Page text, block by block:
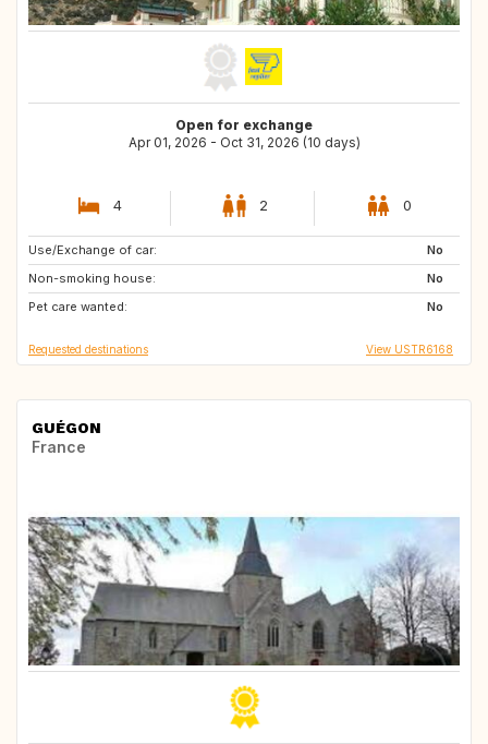
Open for exchange
Apr 01, 2026 - Oct 31, 2026 (10 days)
4 2 0
Use/Exchange of car:
No
Non-smoking house:
No
Pet care wanted:
No
FR
AT
PT
Requested destinations View USTR6168
GUÉGON
France